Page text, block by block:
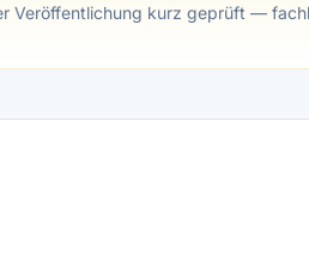
Veröffentlichung kurz geprüft —